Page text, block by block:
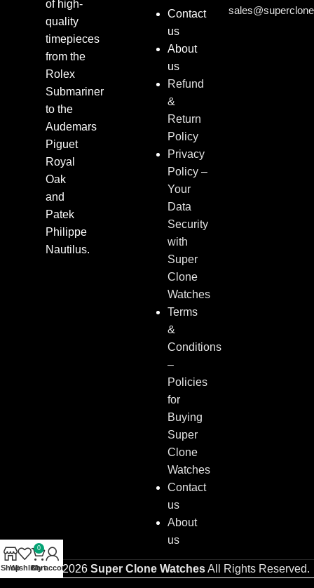
of high-
quality
timepieces
from the
Rolex
Submariner
to the
Audemars
Piguet
Royal
Oak
and
Patek
Philippe
Nautilus.
Contact
us
About
us
Refund
&
Return
Policy
Privacy
Policy –
Your
Data
Security
with
Super
Clone
Watches
Terms
&
Conditions
–
Policies
for
Buying
Super
Clone
Watches
Contact
us
About
us
Copyright © 2026 Super Clone WatchesAll Rights Reserved.
ShopWishlist
0
Cart
My account